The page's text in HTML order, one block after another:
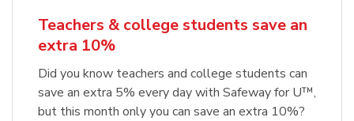
Teachers & college students save an
extra 10%
Did you know teachers and college students can
save an extra 5% every day with Safeway for U™,
but this month only you can save an extra 10%?